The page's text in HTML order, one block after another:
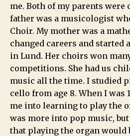
me. Both of my parents
father was a musicologist
Choir. My mother was a
changed careers and started
in Lund. Her choirs won
competitions. She had us
music all the time. I studied
cello from age 8. When I was
me into learning to play the
was more into pop music,
that playing the organ would